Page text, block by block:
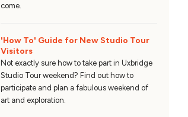
come.
'How To' Guide for New Studio Tour
Visitors
Not exactly sure how to take part in Uxbridge
Studio Tour weekend? Find out how to
participate and plan a fabulous weekend of
art and exploration.